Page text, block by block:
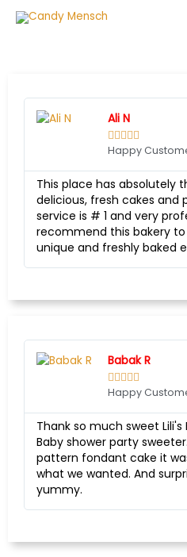
Ali N
    
Happy
This place has absolutely
delicious, fresh cakes and
service is # 1 and very
recommend this bakery
unique and freshly baked
Babak R
    
Happy
Thank so much sweet
Baby shower party
pattern fondant cake it
what we wanted. And
yummy.